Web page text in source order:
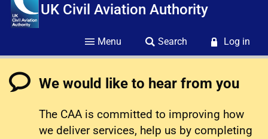
UK Civil Aviation Authority
Menu Search Log in
We would like to hear from you
The CAA is committed to improving how
we deliver services, help us by completing